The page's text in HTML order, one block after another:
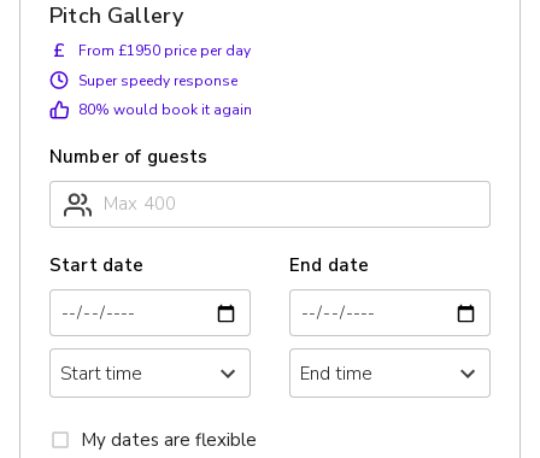
Pitch Gallery
£
From £1950 price per day
Super speedy response
80% would book it again
Number of guests
Start date End date
My dates are flexible